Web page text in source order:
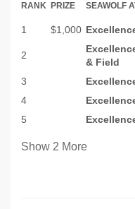
RANK PRIZE SEAWOLF
1 $1,000
2
& Field
3
4
5
Show 2 More